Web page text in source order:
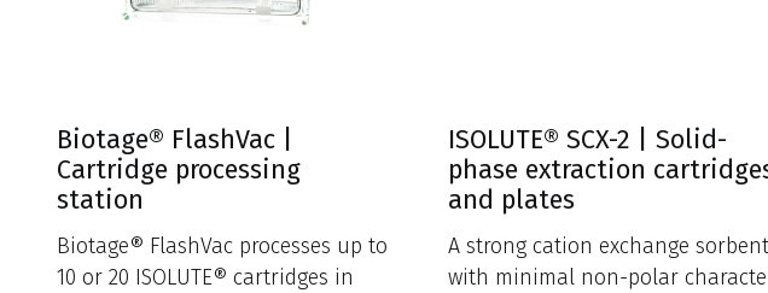
Biotage® FlashVac |
Cartridge processing
station
Biotage® FlashVac processes up to
10 or 20 ISOLUTE® cartridges in
ISOLUTE® SCX-2 | Solid-
phase extraction
and plates
A strong cation exchange sorbent
with minimal non-polar